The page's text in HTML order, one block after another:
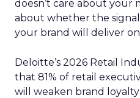
doesn’t care about your
about whether the
your brand will deliver on
Deloitte’s 2026 Retail
that 81% of retail
will weaken brand loyalty